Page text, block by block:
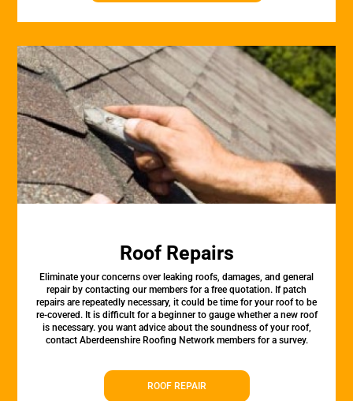
Roof Repairs
Eliminate your concerns over leaking roofs, damages, and general
repair by contacting our members for a free quotation. If patch
repairs are repeatedly necessary, it could be time for your roof to be
re-covered. It is difficult for a beginner to gauge whether a new roof
is necessary. you want advice about the soundness of your roof,
contact Aberdeenshire Roofing Network members for a survey.
ROOF REPAIR